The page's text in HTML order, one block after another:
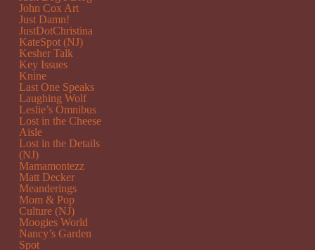
John Cox Art
Just Damn!
JustDotChristina
KateSpot (NJ)
Kesher Talk
Key Issues
Knine
Last One Speaks
Laughing Wolf
Leslie’s Omnibus
Lost in the Cheese
Aisle
Lost in the Details
(NJ)
Mamamontezz
Matt Decker
Meanderings
Mom & Pop
Culture (NJ)
Moogies World
Nancy’s Garden
Spot